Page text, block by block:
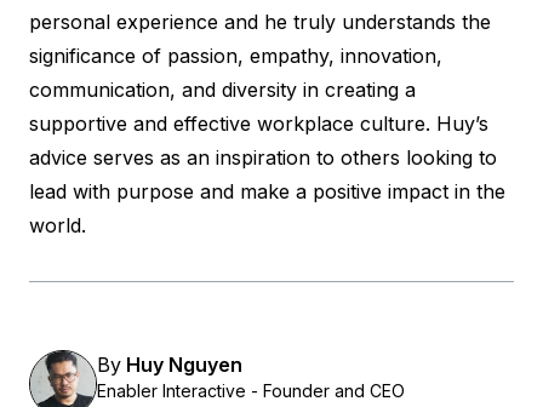
personal experience and he truly understands the
significance of passion, empathy, innovation,
communication, and diversity in creating a
supportive and effective workplace culture. Huy’s
advice serves as an inspiration to others looking to
lead with purpose and make a positive impact in the
world.
By Huy Nguyen
Enabler Interactive - Founder and CEO